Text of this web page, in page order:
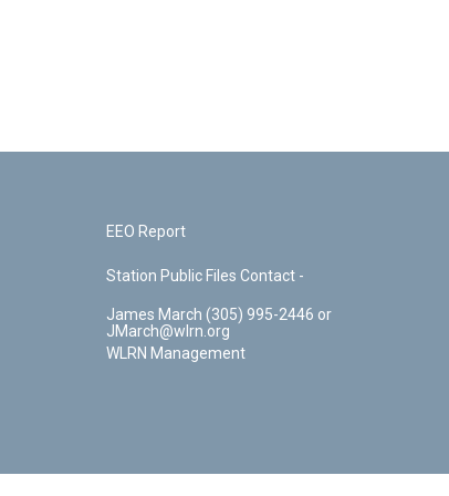
EEO Report
Station Public Files Contact -
James March (305) 995-2446 or
JMarch@wlrn.org
WLRN Management